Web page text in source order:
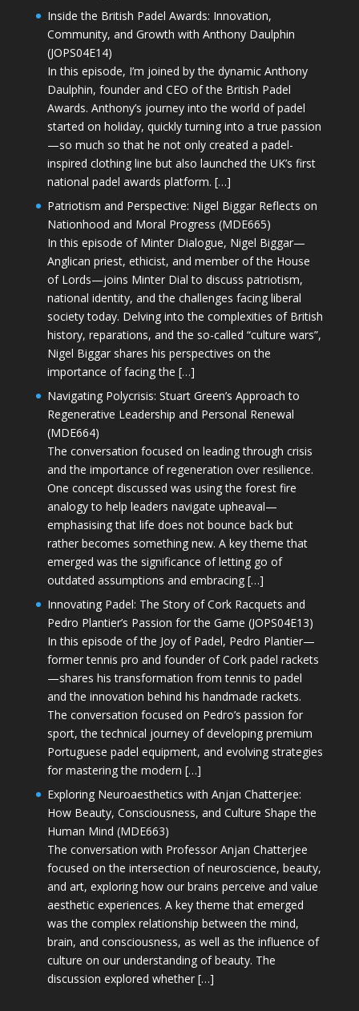
Inside the British Padel Awards: Innovation,
Community, and Growth with Anthony Daulphin
(JOPS04E14)
In this episode, I’m joined by the dynamic Anthony
Daulphin, founder and CEO of the British Padel
Awards. Anthony’s journey into the world of padel
started on holiday, quickly turning into a true passion
—so much so that he not only created a padel-
inspired clothing line but also launched the UK’s first
national padel awards platform. […]
Patriotism and Perspective: Nigel Biggar Reflects on
Nationhood and Moral Progress (MDE665)
In this episode of Minter Dialogue, Nigel Biggar—
Anglican priest, ethicist, and member of the House
of Lords—joins Minter Dial to discuss patriotism,
national identity, and the challenges facing liberal
society today. Delving into the complexities of British
history, reparations, and the so-called “culture wars”,
Nigel Biggar shares his perspectives on the
importance of facing the […]
Navigating Polycrisis: Stuart Green’s Approach to
Regenerative Leadership and Personal Renewal
(MDE664)
The conversation focused on leading through crisis
and the importance of regeneration over resilience.
One concept discussed was using the forest fire
analogy to help leaders navigate upheaval—
emphasising that life does not bounce back but
rather becomes something new. A key theme that
emerged was the significance of letting go of
outdated assumptions and embracing […]
Innovating Padel: The Story of Cork Racquets and
Pedro Plantier’s Passion for the Game (JOPS04E13)
In this episode of the Joy of Padel, Pedro Plantier—
former tennis pro and founder of Cork padel rackets
—shares his transformation from tennis to padel
and the innovation behind his handmade rackets.
The conversation focused on Pedro’s passion for
sport, the technical journey of developing premium
Portuguese padel equipment, and evolving strategies
for mastering the modern […]
Exploring Neuroaesthetics with Anjan Chatterjee:
How Beauty, Consciousness, and Culture Shape the
Human Mind (MDE663)
The conversation with Professor Anjan Chatterjee
focused on the intersection of neuroscience, beauty,
and art, exploring how our brains perceive and value
aesthetic experiences. A key theme that emerged
was the complex relationship between the mind,
brain, and consciousness, as well as the influence of
culture on our understanding of beauty. The
discussion explored whether […]